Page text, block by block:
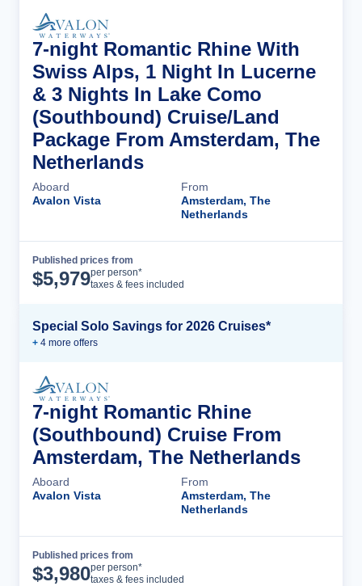
7-night Romantic Rhine With
Swiss Alps, 1 Night In Lucerne
& 3 Nights In Lake Como
(Southbound) Cruise/Land
Package From Amsterdam, The
Netherlands
Aboard
Avalon Vista
From
Amsterdam, The
Netherlands
Published prices from
$5,979per person*
taxes & fees included
Special Solo Savings for 2026 Cruises*
+ 4 more offers
7-night Romantic Rhine
(Southbound) Cruise From
Amsterdam, The Netherlands
Aboard
Avalon Vista
From
Amsterdam, The
Netherlands
Published prices from
$3,980per person*
taxes & fees included